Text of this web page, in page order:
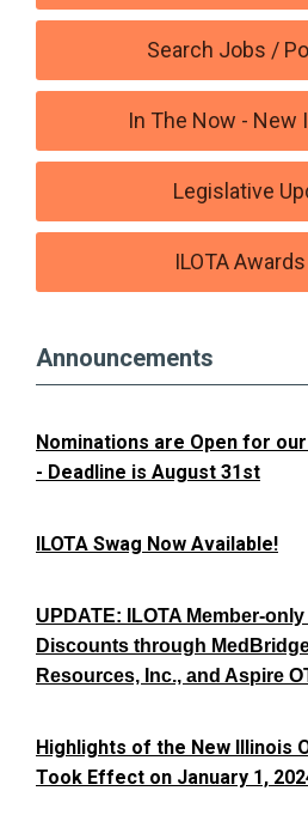
Search Jobs /
In The Now - New
Legislative
ILOTA
Announcements
Nominations are Open for our
- Deadline is August 31st
ILOTA Swag Now Available!
UPDATE: ILOTA Member-only
Discounts through
Resources, Inc., and Aspire
Highlights of the New Illinois
Took Effect on January 1,